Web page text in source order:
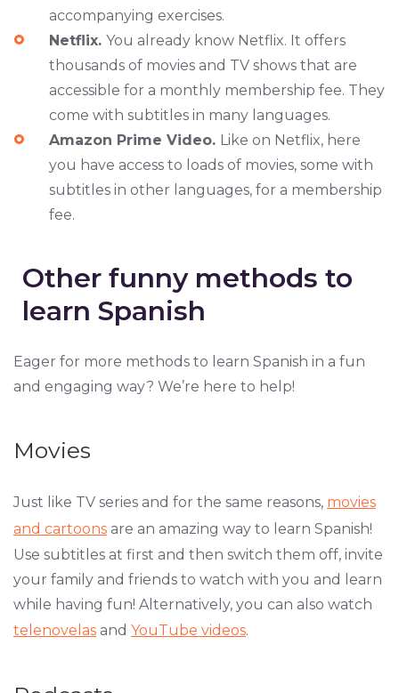
accompanying exercises.
Netflix. You already know Netflix. It offers
thousands of movies and TV shows that are
accessible for a monthly membership fee. They
come with subtitles in many languages.
Amazon Prime Video. Like on Netflix, here
you have access to loads of movies, some with
subtitles in other languages, for a membership
fee.
Other funny methods to
learn Spanish
Eager for more methods to learn Spanish in a fun
and engaging way? We’re here to help!
Movies
Just like TV series and for the same reasons, movies
and cartoons are an amazing way to learn Spanish!
Use subtitles at first and then switch them off, invite
your family and friends to watch with you and learn
while having fun! Alternatively, you can also watch
telenovelas and YouTube videos.